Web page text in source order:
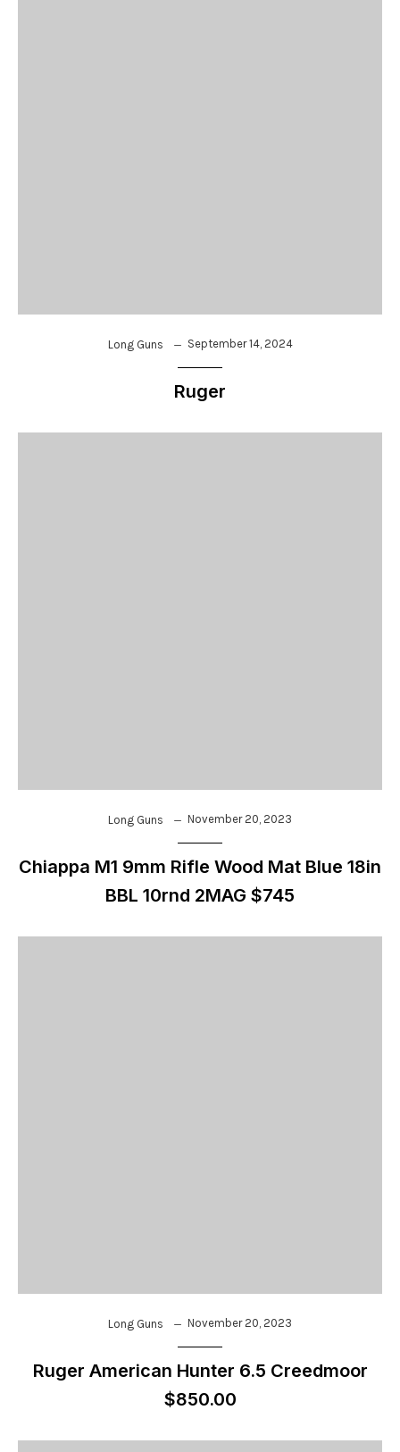
Long Guns September 14, 2024
Ruger
Long Guns November 20, 2023
Chiappa M1 9mm Rifle Wood Mat Blue 18in
BBL 10rnd 2MAG $745
Long Guns November 20, 2023
Ruger American Hunter 6.5 Creedmoor
$850.00